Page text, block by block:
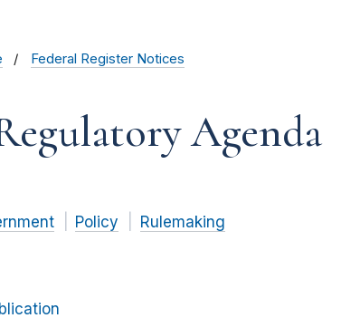
Federal Register Notices
Agenda
Policy Rulemaking